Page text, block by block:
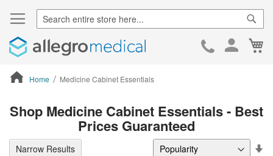
Skip
Home Medicine Cabinet Essentials
Shop Medicine Cabinet Essentials - Best
Prices Guaranteed
Narrow Results